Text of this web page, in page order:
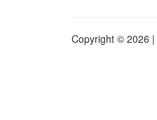
Copyright © 2026 |